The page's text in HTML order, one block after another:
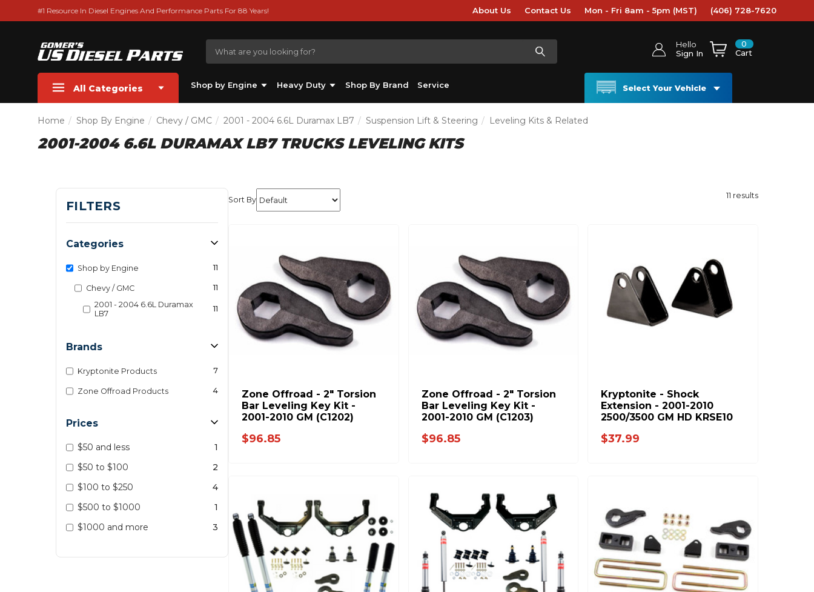
#1 Resource In Diesel Engines And Performance Parts For 88 Years! About Us Contact Us Mon - Fri 8am - 5pm (MST) (406) 728-7620
Hello
Sign In
0
Cart
All Categories Shop by Engine Heavy Duty Shop By Brand Service Select Your Vehicle
Home Shop By Engine Chevy / GMC 2001 - 2004 6.6L Duramax LB7 Suspension Lift & Steering Leveling Kits & Related
2001-2004 6.6L DURAMAX LB7 TRUCKS LEVELING KITS
FILTERS
Categories
Shop by Engine 11
Chevy / GMC
11
2001 - 2004 6.6L Duramax
LB7
11
Brands
Kryptonite Products 7
Zone Offroad Products 4
Prices
$50 and less
1
$50 to $100
2
$100 to $250
4
$500 to $1000
1
$1000 and more
3
Sort By 11 results
Zone Offroad - 2" Torsion
Bar Leveling Key Kit -
2001-2010 GM (C1202)
$96.85
Zone Offroad - 2" Torsion
Bar Leveling Key Kit -
2001-2010 GM (C1203)
$96.85
Kryptonite - Shock
Extension - 2001-2010
2500/3500 GM HD KRSE10
$37.99